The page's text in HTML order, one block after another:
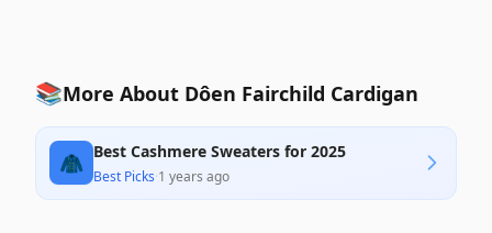
📚More About Dôen Fairchild Cardigan
🧥 Best Cashmere Sweaters for 2025
Best Picks·1 years ago